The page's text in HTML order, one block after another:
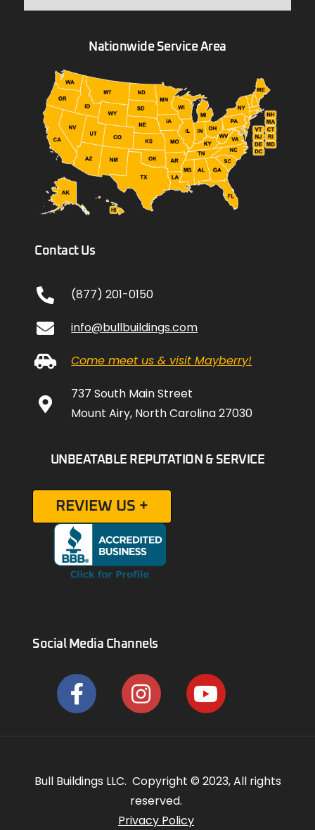
Nationwide Service Area
Contact Us
(877) 201-0150
info@bullbuildings.com
Come meet us & visit Mayberry!
737 South Main Street
Mount Airy, North Carolina 27030
UNBEATABLE REPUTATION & SERVICE
REVIEW US +
Social Media Channels
Bull Buildings LLC. Copyright © 2023, All rights
reserved.
Privacy Policy